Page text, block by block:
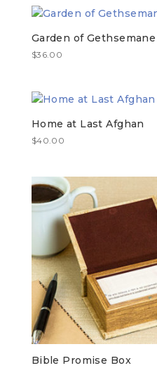
Garden of Gethsemane
$36.00
Home at Last Afghan
$40.00
Bible Promise Box